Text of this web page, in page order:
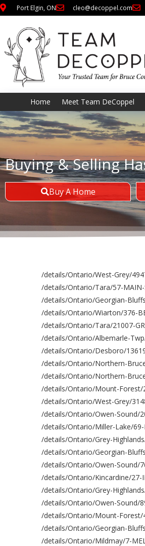
Port Elgin, ON cleo@decoppel.com
Home Meet Team DeCoppel
Buying & Selling
Buy A Home
/details/Ontario/West-Grey/
/details/Ontario/Tara/57-MAIN-
/details/Ontario/Georgian-
/details/Ontario/Wiarton/376-
/details/Ontario/Tara/21007-
/details/Ontario/Albemarle-
/details/Ontario/Desboro/
/details/Ontario/Northern-
/details/Ontario/Northern-
/details/Ontario/Mount-Forest/
/details/Ontario/West-Grey/
/details/Ontario/Owen-Sound/
/details/Ontario/Miller-Lake/69-
/details/Ontario/Grey-
/details/Ontario/Georgian-
/details/Ontario/Owen-Sound/
/details/Ontario/Kincardine/27-
/details/Ontario/Grey-
/details/Ontario/Owen-Sound/
/details/Ontario/Mount-Forest/
/details/Ontario/Georgian-
/details/Ontario/Mildmay/7-